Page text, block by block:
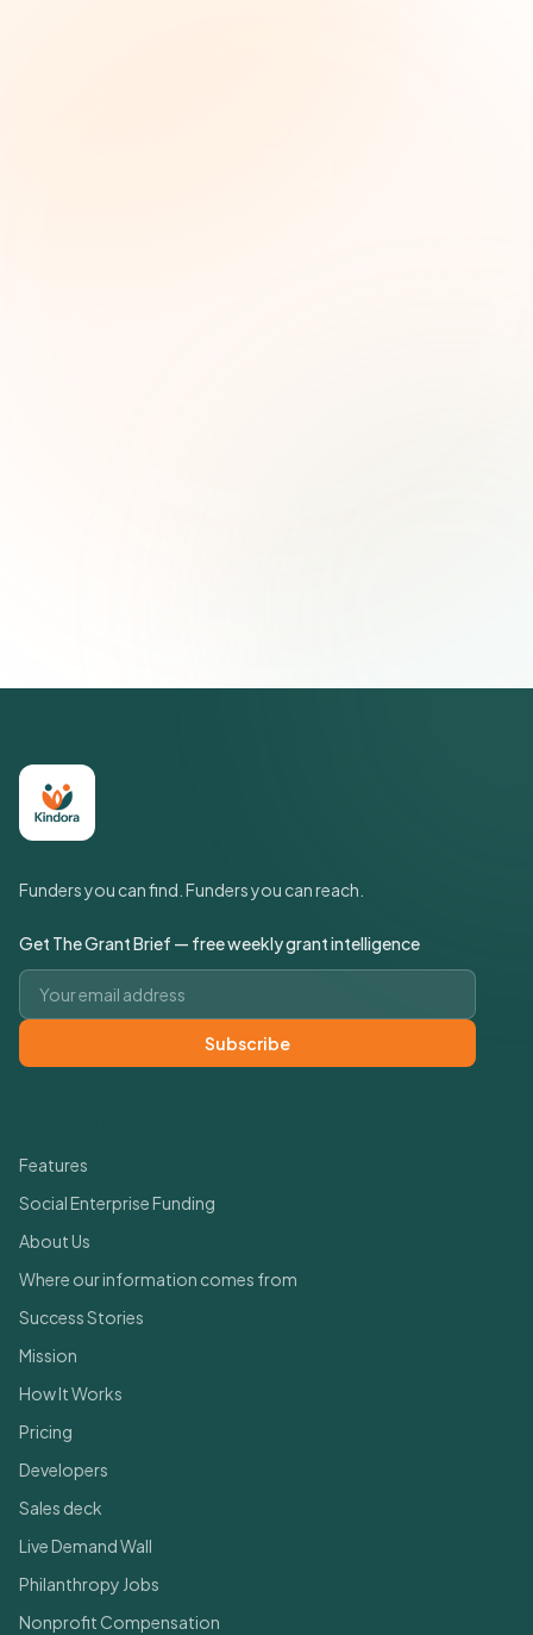
Funders you can find. Funders you can reach.
Get The Grant Brief — free weekly grant intelligence
Email address
Subscribe
Features
Social Enterprise Funding
About Us
Where our information comes from
Success Stories
Mission
How It Works
Pricing
Developers
Sales deck
Live Demand Wall
Philanthropy Jobs
Nonprofit Compensation